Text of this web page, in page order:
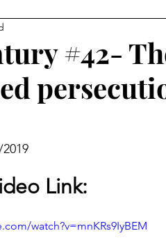
#42-
Link:
watch?v=mnKRs9IyBEM